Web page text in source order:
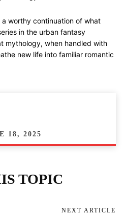
worthy continuation of what
in the urban fantasy
mythology, when handled with
new life into familiar romantic
18, 2025
TOPIC
NEXT ARTICLE